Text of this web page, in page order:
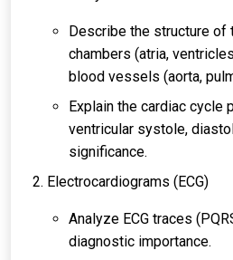
Describe the structure of
chambers (atria,
blood vessels (aorta,
Explain the cardiac cycle
ventricular systole,
significance.
Electrocardiograms (ECG)
Analyze ECG traces
diagnostic importance.